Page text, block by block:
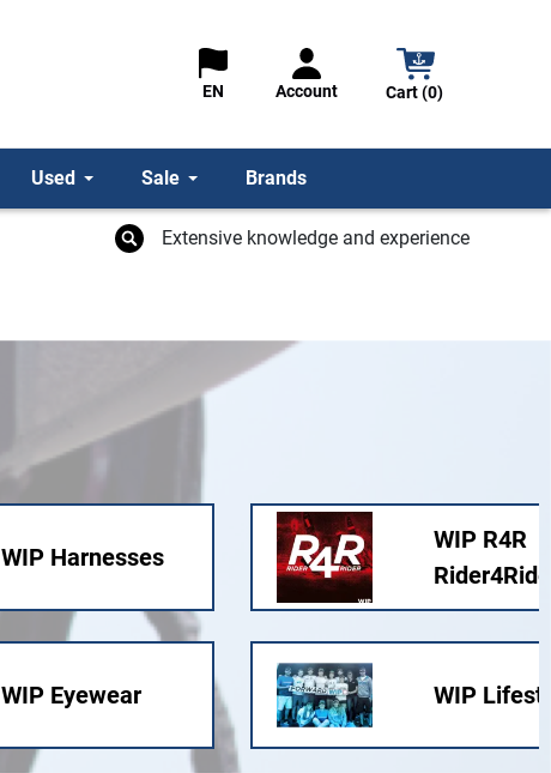
EN Account Cart (0)
Used Sale Brands
Extensive knowledge and experience
WIP Harnesses
WIP Eyewear
WIP R4R
WIP